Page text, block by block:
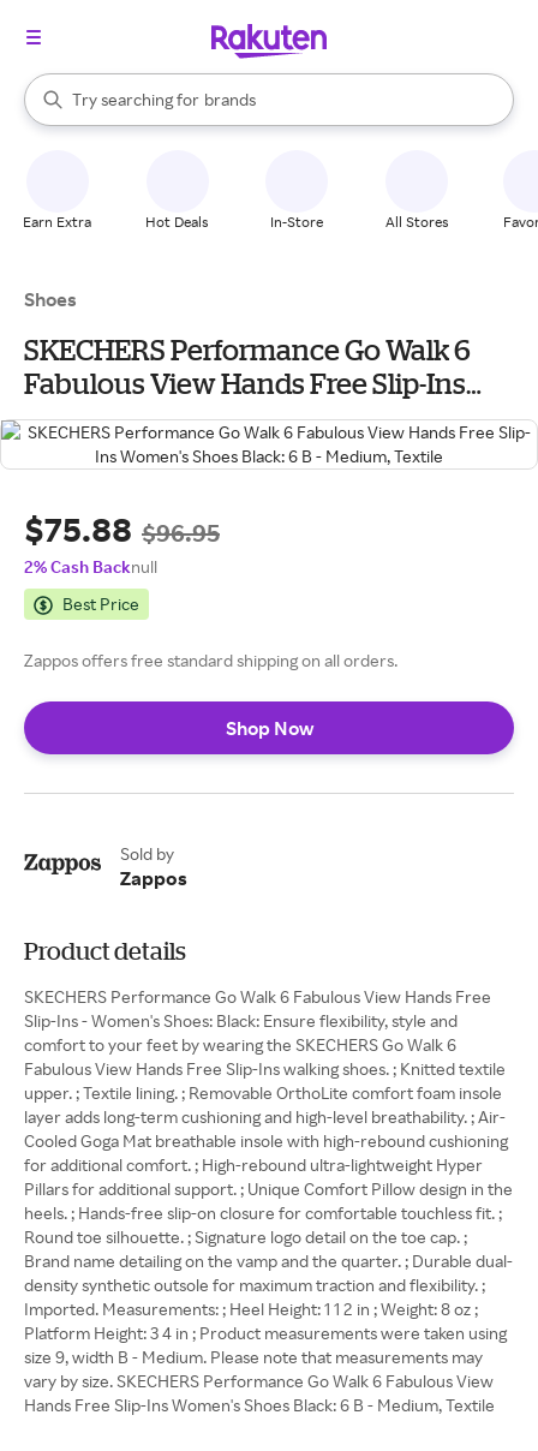
Search Rakuten
Try searching for
stores
brands
groceries
When autocomplete results are available, use the up and down
Earn Extra Hot Deals In-Store All Stores
Shoes
SKECHERS Performance Go Walk 6
Fabulous View Hands Free Slip-Ins
Women's Shoes Black: 6 B - Medium,
Textile
$75.88 $96.95
2% Cash Backnull
Best Price
Zappos offers free standard shipping on all orders.
Shop Now
Sold by
Zappos
Product details
SKECHERS Performance Go Walk 6 Fabulous View Hands Free
Slip-Ins - Women's Shoes: Black: Ensure flexibility, style and
comfort to your feet by wearing the SKECHERS Go Walk 6
Fabulous View Hands Free Slip-Ins walking shoes. ; Knitted textile
upper. ; Textile lining. ; Removable OrthoLite comfort foam insole
layer adds long-term cushioning and high-level breathability. ; Air-
Cooled Goga Mat breathable insole with high-rebound cushioning
for additional comfort. ; High-rebound ultra-lightweight Hyper
Pillars for additional support. ; Unique Comfort Pillow design in the
heels. ; Hands-free slip-on closure for comfortable touchless fit. ;
Round toe silhouette. ; Signature logo detail on the toe cap. ;
Brand name detailing on the vamp and the quarter. ; Durable dual-
density synthetic outsole for maximum traction and flexibility. ;
Imported. Measurements: ; Heel Height: 1 1 2 in ; Weight: 8 oz ;
Platform Height: 3 4 in ; Product measurements were taken using
size 9, width B - Medium. Please note that measurements may
vary by size. SKECHERS Performance Go Walk 6 Fabulous View
Hands Free Slip-Ins Women's Shoes Black: 6 B - Medium, Textile